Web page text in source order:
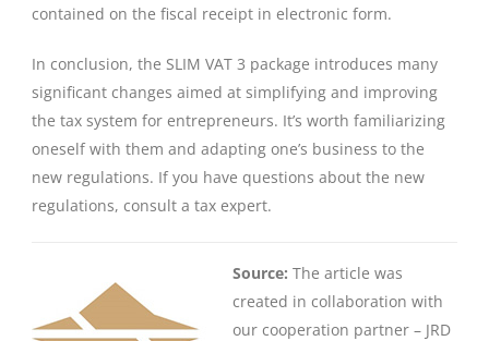
contained on the fiscal receipt in electronic form.
In conclusion, the SLIM VAT 3 package introduces many
significant changes aimed at simplifying and improving
the tax system for entrepreneurs. It’s worth familiarizing
oneself with them and adapting one’s business to the
new regulations. If you have questions about the new
regulations, consult a tax expert.
Source: The article was
created in collaboration with
our cooperation partner – JRD